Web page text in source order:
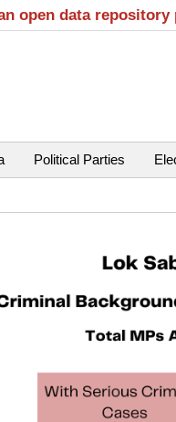
open data
Political Parties